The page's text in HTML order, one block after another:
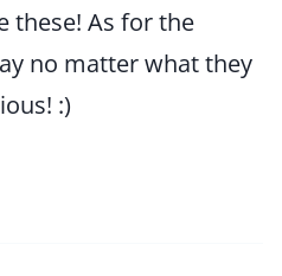
these! As for the
no matter what they
:)